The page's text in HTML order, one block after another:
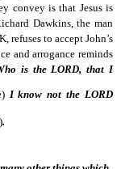
convey is that Jesus is
Dawkins, the man
to accept John’s
and arrogance reminds
is the LORD, that I
I know not the LORD
.